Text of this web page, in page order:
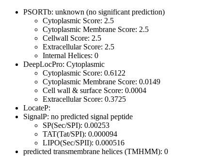
PSORTb: unknown (no significant prediction)
Cytoplasmic Score: 2.5
Cytoplasmic Membrane Score: 2.5
Cellwall Score: 2.5
Extracellular Score: 2.5
Internal Helices: 0
DeepLocPro: Cytoplasmic
Cytoplasmic Score: 0.6122
Cytoplasmic Membrane Score: 0.0149
Cell wall & surface Score: 0.0004
Extracellular Score: 0.3725
LocateP:
SignalP: no predicted signal peptide
SP(Sec/SPI): 0.00253
TAT(Tat/SPI): 0.000094
LIPO(Sec/SPII): 0.000516
predicted transmembrane helices (TMHMM): 0